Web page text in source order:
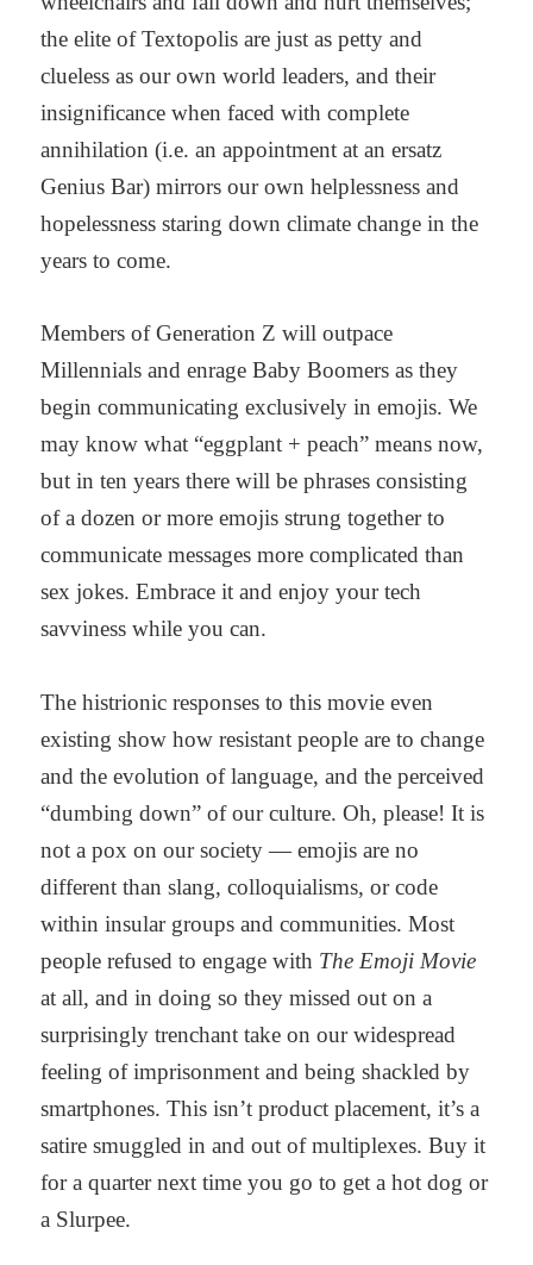
the elite of Textopolis are just as petty and
clueless as our own world leaders, and their
insignificance when faced with complete
annihilation (i.e. an appointment at an ersatz
Genius Bar) mirrors our own helplessness and
hopelessness staring down climate change in the
years to come.
Members of Generation Z will outpace
Millennials and enrage Baby Boomers as they
begin communicating exclusively in emojis. We
may know what “eggplant + peach” means now,
but in ten years there will be phrases consisting
of a dozen or more emojis strung together to
communicate messages more complicated than
sex jokes. Embrace it and enjoy your tech
savviness while you can.
The histrionic responses to this movie even
existing show how resistant people are to change
and the evolution of language, and the perceived
“dumbing down” of our culture. Oh, please! It is
not a pox on our society — emojis are no
different than slang, colloquialisms, or code
within insular groups and communities. Most
people refused to engage with The Emoji Movie
at all, and in doing so they missed out on a
surprisingly trenchant take on our widespread
feeling of imprisonment and being shackled by
smartphones. This isn’t product placement, it’s a
satire smuggled in and out of multiplexes. Buy it
for a quarter next time you go to get a hot dog or
a Slurpee.